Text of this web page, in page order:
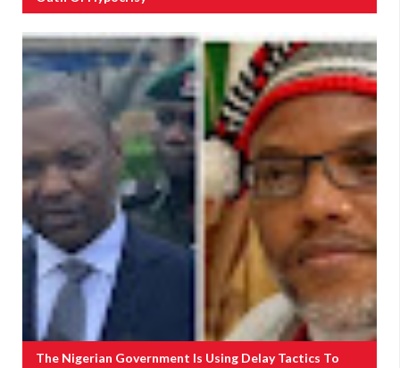
The Nigerian Government Is Using Delay Tactics To